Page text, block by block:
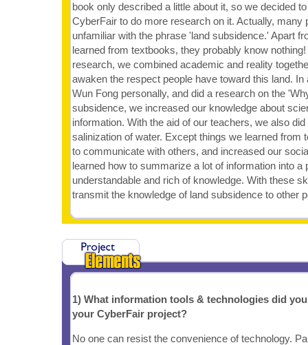
book only described a little about it, so we decided
CyberFair to do more research on it. Actually, many
unfamiliar with the phrase 'land subsidence.' Apart
learned from textbooks, they probably know
research, we combined academic and reality
awaken the respect people have toward this land. In
Wun Fong personally, and did a research on the
subsidence, we increased our knowledge about
information. With the aid of our teachers, we also
salinization of water. Except things we learned from
to communicate with others, and increased our
learned how to summarize a lot of information into a
understandable and rich of knowledge. With these
transmit the knowledge of land subsidence to other
1) What information tools & technologies did
your CyberFair project?
No one can resist the convenience of technology.